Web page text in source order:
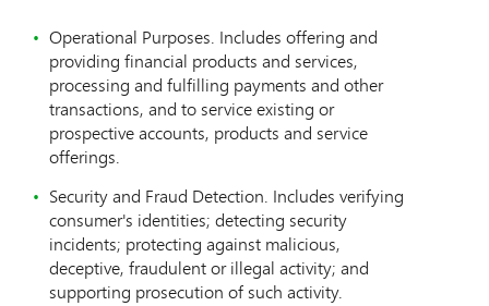
Operational Purposes. Includes offering and
providing financial products and services,
processing and fulfilling payments and other
transactions, and to service existing or
prospective accounts, products and service
offerings.
Security and Fraud Detection. Includes verifying
consumer's identities; detecting security
incidents; protecting against malicious,
deceptive, fraudulent or illegal activity; and
supporting prosecution of such activity.